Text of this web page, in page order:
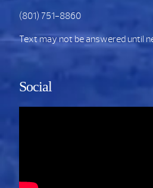
(801) 751-8860
Text may not be answered until
Social